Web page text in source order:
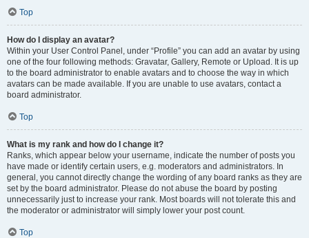
Top
How do I display an avatar?
Within your User Control Panel, under “Profile” you can add an avatar by using
one of the four following methods: Gravatar, Gallery, Remote or Upload. It is up
to the board administrator to enable avatars and to choose the way in which
avatars can be made available. If you are unable to use avatars, contact a
board administrator.
Top
What is my rank and how do I change it?
Ranks, which appear below your username, indicate the number of posts you
have made or identify certain users, e.g. moderators and administrators. In
general, you cannot directly change the wording of any board ranks as they are
set by the board administrator. Please do not abuse the board by posting
unnecessarily just to increase your rank. Most boards will not tolerate this and
the moderator or administrator will simply lower your post count.
Top